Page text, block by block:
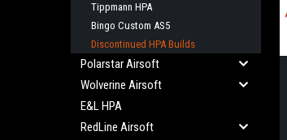
Tippmann HPA
Bingo Custom AS5
Discontinued HPA Builds
Polarstar Airsoft
Wolverine Airsoft
E&L HPA
RedLine Airsoft